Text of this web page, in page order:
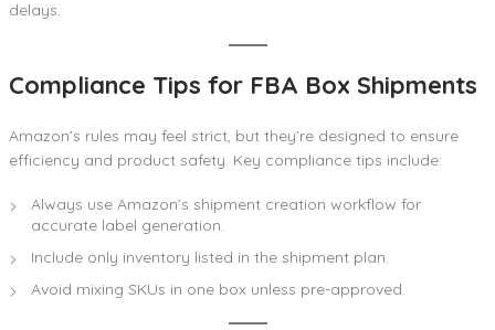
delays.
Compliance Tips for FBA Box Shipments
Amazon’s rules may feel strict, but they’re designed to ensure
efficiency and product safety. Key compliance tips include:
Always use Amazon’s shipment creation workflow for
accurate label generation.
Include only inventory listed in the shipment plan.
Avoid mixing SKUs in one box unless pre-approved.